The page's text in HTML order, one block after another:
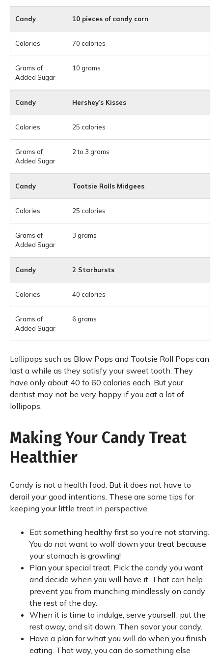
10 pieces of candy corn
70 calories
10 grams
Hershey’s Kisses
25 calories
2 to 3 grams
Tootsie Rolls Midgees
25 calories
3 grams
2 Starbursts
40 calories
6 grams
Lollipops such as Blow Pops and Tootsie Roll Pops can
last a while as they satisfy your sweet tooth. They
have only about 40 to 60 calories each. But your
dentist may not be very happy if you eat a lot of
lollipops.
Making Your Candy Treat
Healthier
Candy is not a health food. But it does not have to
derail your good intentions. These are some tips for
keeping your little treat in perspective.
Eat something healthy first so you're not starving.
You do not want to wolf down your treat because
your stomach is growling!
Plan your special treat. Pick the candy you want
and decide when you will have it. That can help
prevent you from munching mindlessly on candy
the rest of the day.
When it is time to indulge, serve yourself, put the
rest away, and sit down. Then savor your candy.
Have a plan for what you will do when you finish
eating. That way, you can do something else